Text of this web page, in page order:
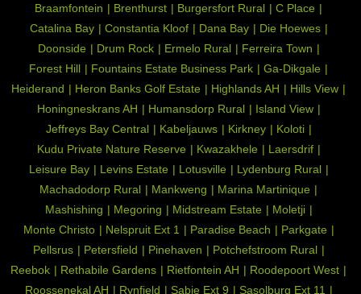
Braamfontein
Brenthurst Burgersfort Rural
C Place
Catalina Bay
Constantia Kloof Dana Bay
Die Hoewes
Doonside
Drum Rock Ermelo Rural
Ferreira Town
Forest Hill
Fountains Estate Business Park
Ga-Dikgale
Heiderand
Heron Banks Golf Estate Highlands AH
Hills View
Honingneskrans AH
Humansdorp Rural
Island View
Jeffreys Bay Central
Kabeljauws Kirkney
Koloti
Kudu Private Nature Reserve
Kwazakhele
Laersdrif
Leisure Bay
Levins Estate Lotusville
Lydenburg Rural
Machadodorp Rural
Mankweng
Marina Martinique
Mashishing
Megoring Midstream Estate
Moletji
Monte Christo
Nelspruit Ext 1 Paradise Beach
Parkgate
Pellsrus
Petersfield Pinehaven
Potchefstroom Rural
Reebok
Rethabile Gardens Rietfontein AH
Roodepoort West
Roossenekal AH
Rynfield Sabie Ext 9 Sasolburg Ext 11